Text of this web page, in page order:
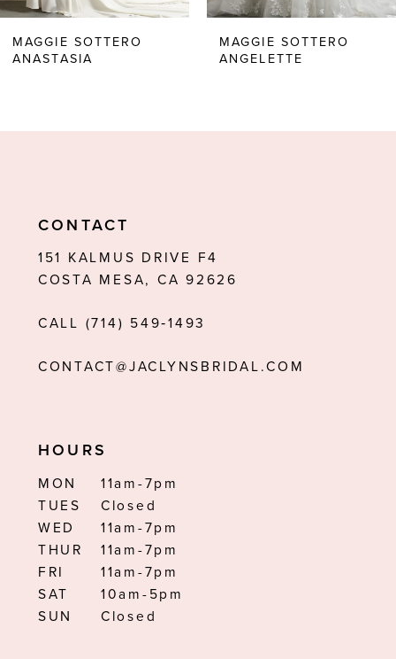
6
7
MAGGIE SOTTERO
ANASTASIA
MAGGIE SOTTERO
ANGELETTE
CONTACT
151 KALMUS DRIVE F4
COSTA MESA, CA 92626
CALL (714) 549‑1493
CONTACT@JACLYNSBRIDAL.COM
HOURS
MON
11am-7pm
TUES
Closed
WED
11am-7pm
THUR
11am-7pm
FRI
11am-7pm
SAT
10am-5pm
SUN
Closed